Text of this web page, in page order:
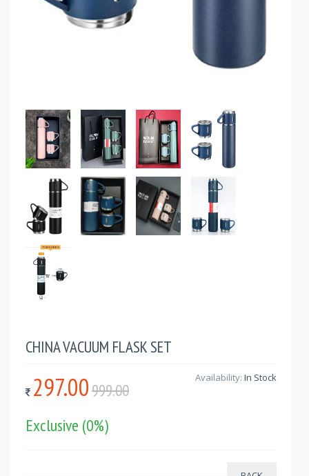
CHINA VACUUM FLASK SET
297.00999.00
Exclusive (0%)
Availability: In Stock